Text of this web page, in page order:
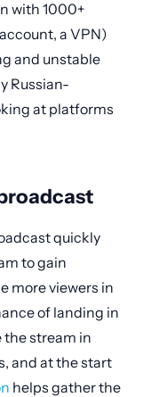
with 1000+
a VPN)
and unstable
Russian-
at platforms
quickly
to gain
more viewers in
of landing in
stream in
and at the start
helps gather the